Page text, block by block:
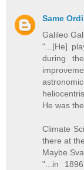
Same
Galileo
"...[He]
during
He was
Climate
there at
Maybe
"...in